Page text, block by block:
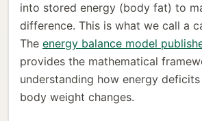
into stored energy (body fat) to
difference. This is what we call a
The energy balance model
provides the mathematical
understanding how energy
body weight changes.